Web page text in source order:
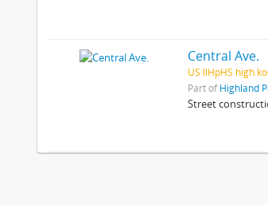
Central Ave.
US IlHpHS
Part ofHighland
Street